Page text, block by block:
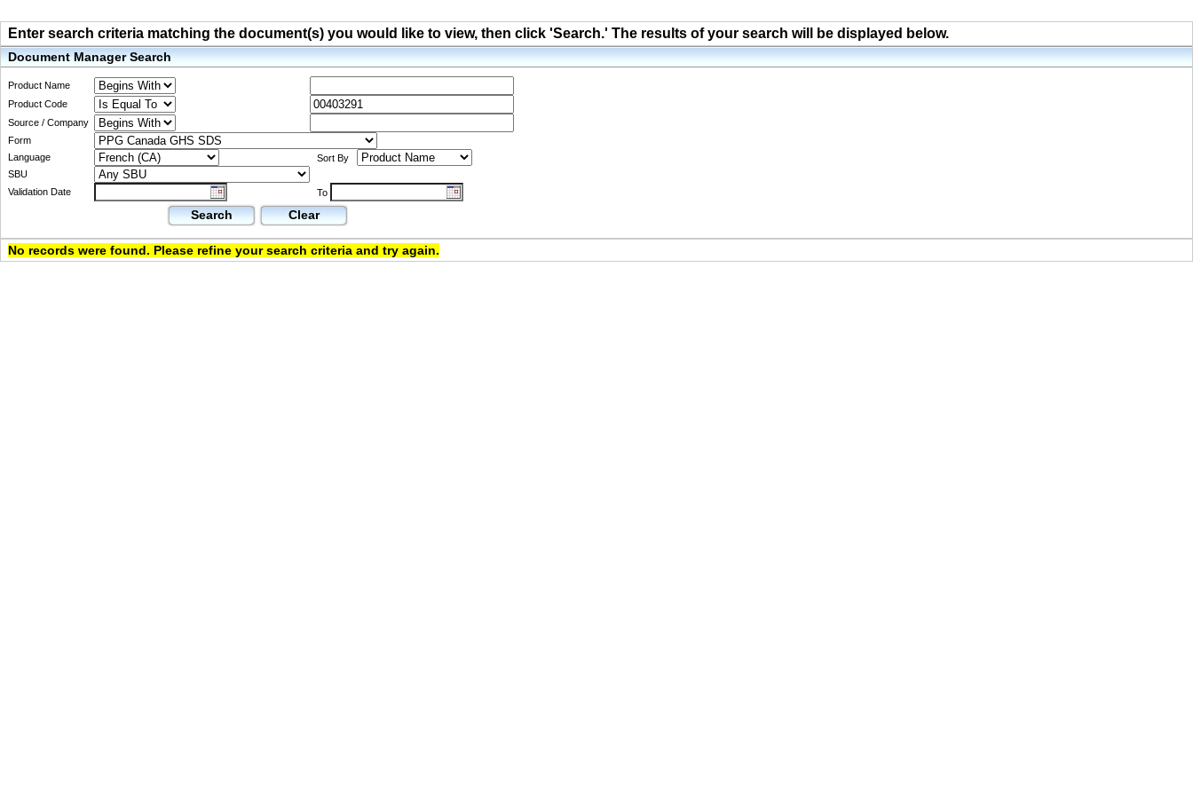
Enter search criteria matching the document(s) you would like to view, then click 'Search.' The results of your search will be displayed below.
Document Manager Search
Product Name
Product Code
Source / Company
Form
Language
Sort By
SBU
Validation Date
To
Search Clear
No records were found. Please refine your search criteria and try again.